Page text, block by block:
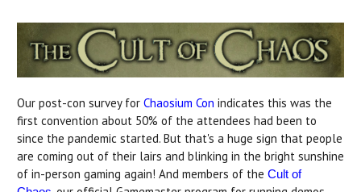
Our post-con survey for Chaosium Con indicates this was the
first convention about 50% of the attendees had been to
since the pandemic started. But that's a huge sign that people
are coming out of their lairs and blinking in the bright sunshine
of in-person gaming again! And members of the Cult of